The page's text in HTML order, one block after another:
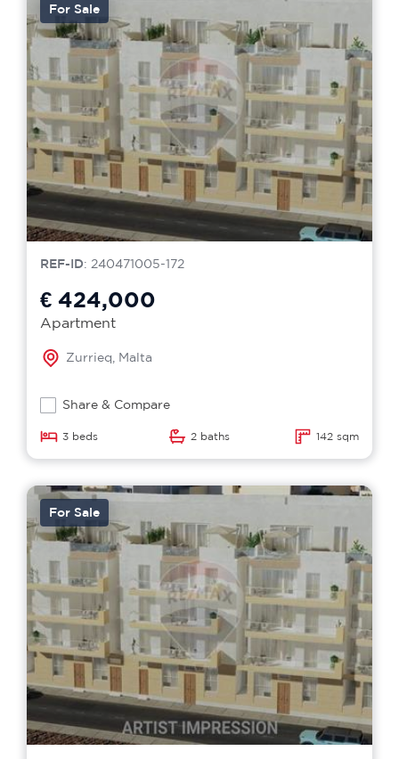
For Sale
REF-ID: 240471005-172
€ 424,000
Apartment
Zurrieq, Malta
Share & Compare
3 beds 2 baths 142 sqm
For Sale